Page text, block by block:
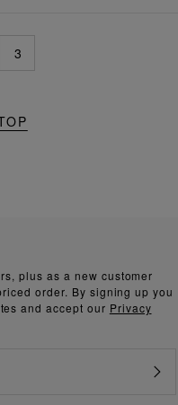
3
plus as a new customer
order. By signing up you
and accept our Privacy